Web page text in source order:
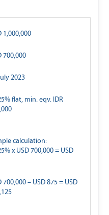
1,000,000
700,000
2023
flat, min. eqv. IDR
calculation:
x USD 700,000 = USD
700,000 – USD 875 = USD